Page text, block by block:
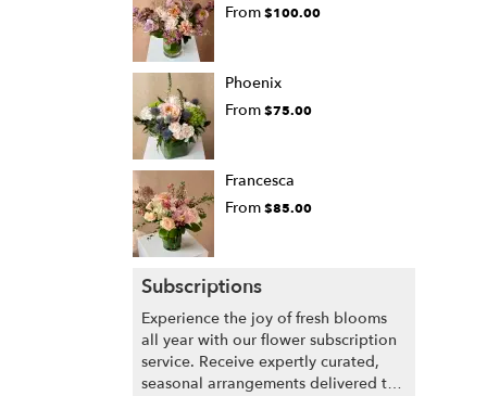
From$100.00
Phoenix
From$75.00
Francesca
From$85.00
Subscriptions
Experience the joy of fresh blooms
all year with our flower subscription
service. Receive expertly curated,
seasonal arrangements delivered to